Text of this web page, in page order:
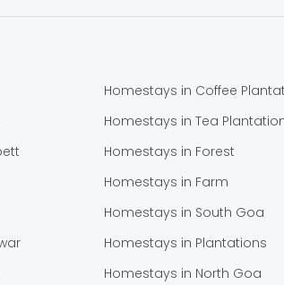
Homestays in Coffee
Homestays in Tea
Homestays in Forest
Homestays in Farm
Homestays in South Goa
Homestays in Plantations
Homestays in North Goa